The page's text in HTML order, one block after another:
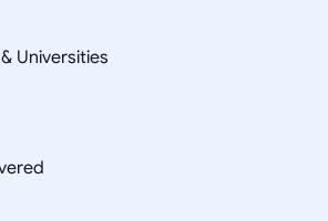
Universities